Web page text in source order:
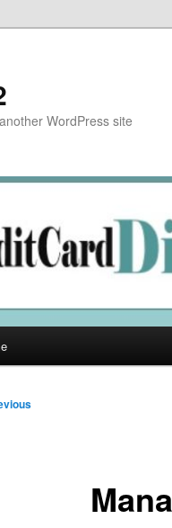
WordPress site